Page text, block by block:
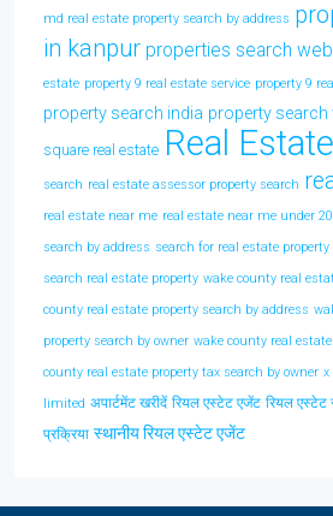
md real estate property search by address
in kanpur properties search
estate property 9 real estate service property 9
property search india property search
square real estate Real Estate
search real estate assessor property search
real estate near me real estate near me under
search by address search for real estate
search real estate property wake county real
county real estate property search by address
property search by owner wake county real
county real estate property tax search by owner x
limited अपार्टमेंट खरीदें रियल एस्टेट एजेंट रियल एस्टेट
प्रक्रिया स्थानीय रियल एस्टेट एजेंट